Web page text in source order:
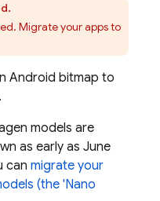
Migrate your apps to
Android bitmap to
models are
as early as June
can migrate your
(the 'Nano